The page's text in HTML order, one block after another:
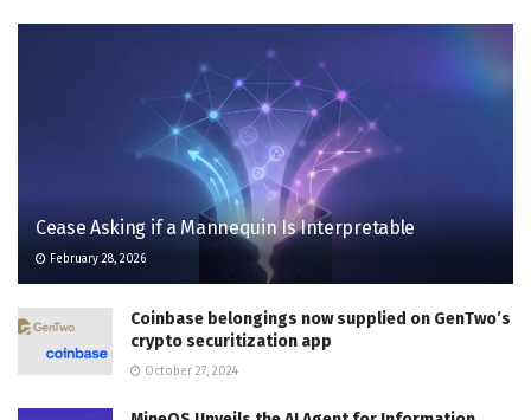
Cease Asking if a Mannequin Is Interpretable
February 28, 2026
Coinbase belongings now supplied on GenTwo’s
crypto securitization app
October 27, 2024